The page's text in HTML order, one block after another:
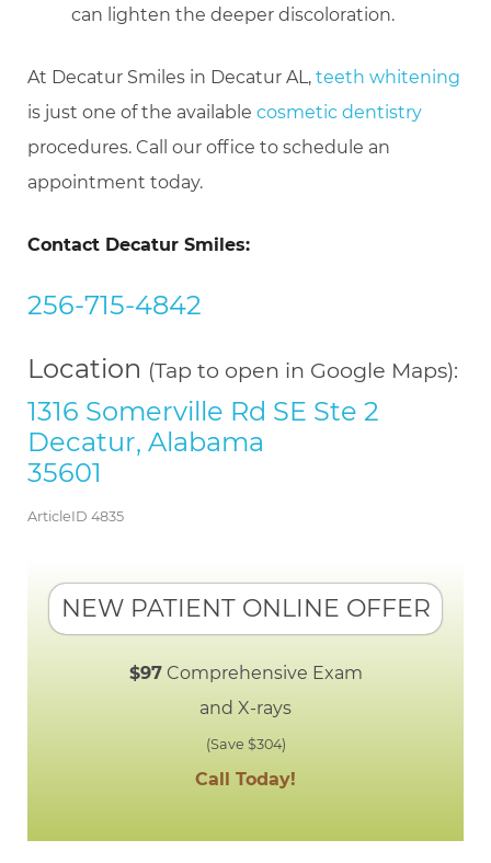
can lighten the deeper discoloration.
At Decatur Smiles in Decatur AL, teeth whitening
is just one of the available cosmetic dentistry
procedures. Call our office to schedule an
appointment today.
Contact Decatur Smiles:
256-715-4842
Location (Tap to open in Google Maps):
1316 Somerville Rd SE Ste 2
Decatur, Alabama
35601
ArticleID 4835
NEW PATIENT ONLINE OFFER
$97Comprehensive Exam
and X-rays
(Save $304)
Call Today!